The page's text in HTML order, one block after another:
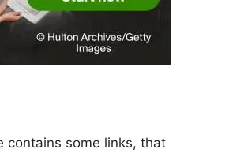
contains some links, that